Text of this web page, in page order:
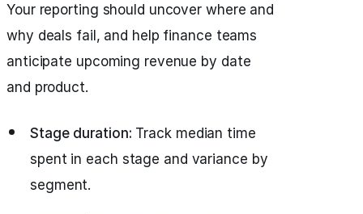
Your reporting should uncover where and
why deals fail, and help finance teams
anticipate upcoming revenue by date
and product.
Stage duration: Track median time
spent in each stage and variance by
segment.